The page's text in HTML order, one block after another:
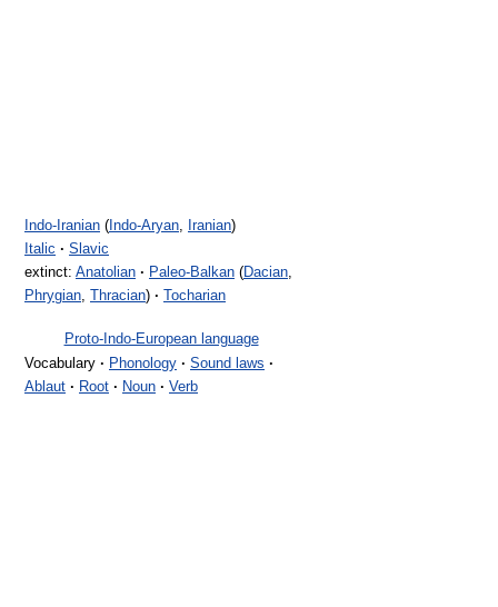
Indo-Iranian ( Indo-Aryan, Iranian)
Italic · Slavic
extinct: Anatolian · Paleo-Balkan (Dacian,
Phrygian, Thracian) · Tocharian
Proto-Indo-European language
Vocabulary · Phonology · Sound laws ·
Ablaut · Root · Noun · Verb